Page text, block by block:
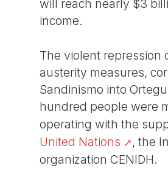
will reach nearly $3
income.
The violent repression
austerity measures,
Sandinismo into
hundred people were
operating with the
United Nations
, the
organization CENIDH.